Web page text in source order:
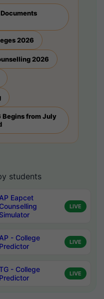
2026
2026
Begins from July
students
AP Eapcet
Counselling
Simulator
LIVE
AP - College
Predictor
LIVE
- College
Predictor
LIVE